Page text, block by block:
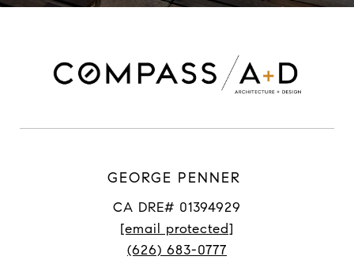
GEORGE PENNER
CA DRE# 01394929
[email protected]
(626) 683-0777